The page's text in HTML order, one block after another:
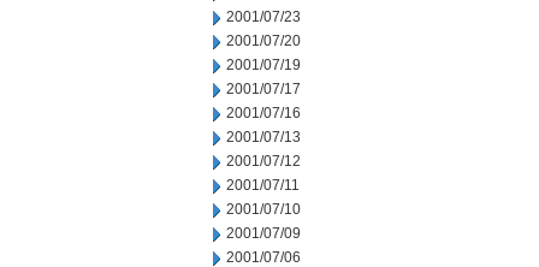
2001/07/23
2001/07/20
2001/07/19
2001/07/17
2001/07/16
2001/07/13
2001/07/12
2001/07/11
2001/07/10
2001/07/09
2001/07/06